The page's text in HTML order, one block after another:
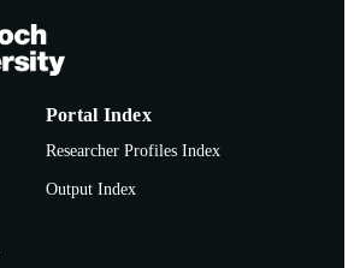
Portal Index
Researcher Profiles Index
Output Index